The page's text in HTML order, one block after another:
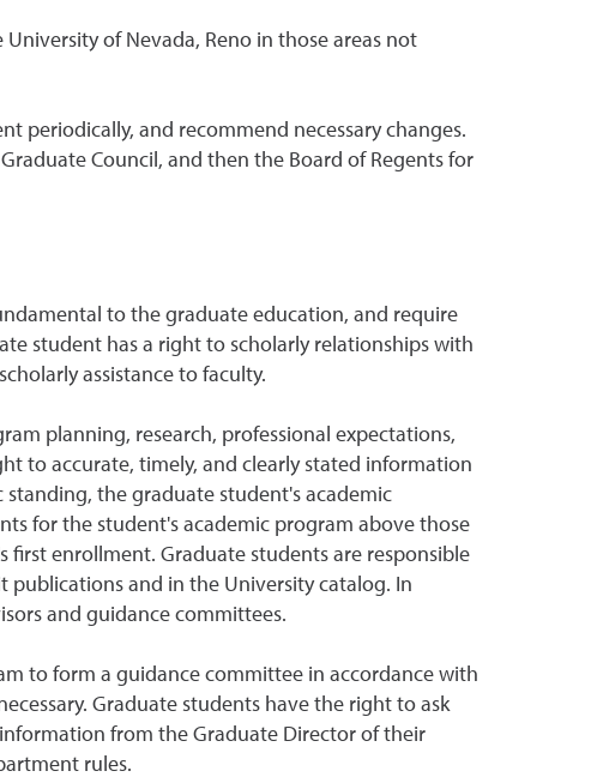
of Nevada, Reno in those areas not
periodically, and recommend necessary changes.
Council, and then the Board of Regents for
to the graduate education, and require
student has a right to scholarly relationships with
assistance to faculty.
planning, research, professional expectations,
to accurate, timely, and clearly stated information
the graduate student's academic
for the student's academic program above those
enrollment. Graduate students are responsible
publications and in the University catalog. In
and guidance committees.
to form a guidance committee in accordance with
Graduate students have the right to ask
from the Graduate Director of their
rules.